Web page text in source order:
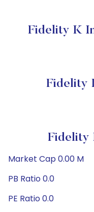
Fidelity K
Fidelity
Fidelity
Market Cap 0.00 M
PB Ratio 0.0
PE Ratio 0.0